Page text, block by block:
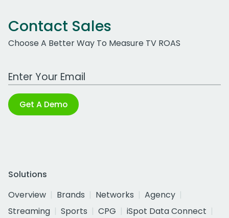
Contact Sales
Choose A Better Way To Measure TV ROAS
Work Email Address
Get A Demo
Solutions
Overview
Brands Networks
Agency
Streaming
Sports CPG
iSpot Data Connect